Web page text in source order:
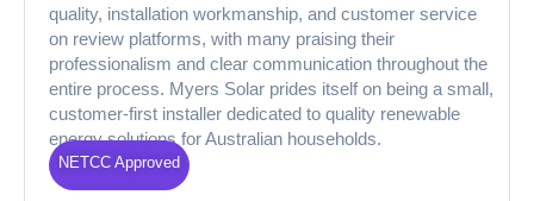
quality, installation workmanship, and customer service
on review platforms, with many praising their
professionalism and clear communication throughout the
entire process. Myers Solar prides itself on being a small,
customer-first installer dedicated to quality renewable
energy solutions for Australian households.
NETCC Approved